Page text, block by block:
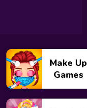
Make Up
Games